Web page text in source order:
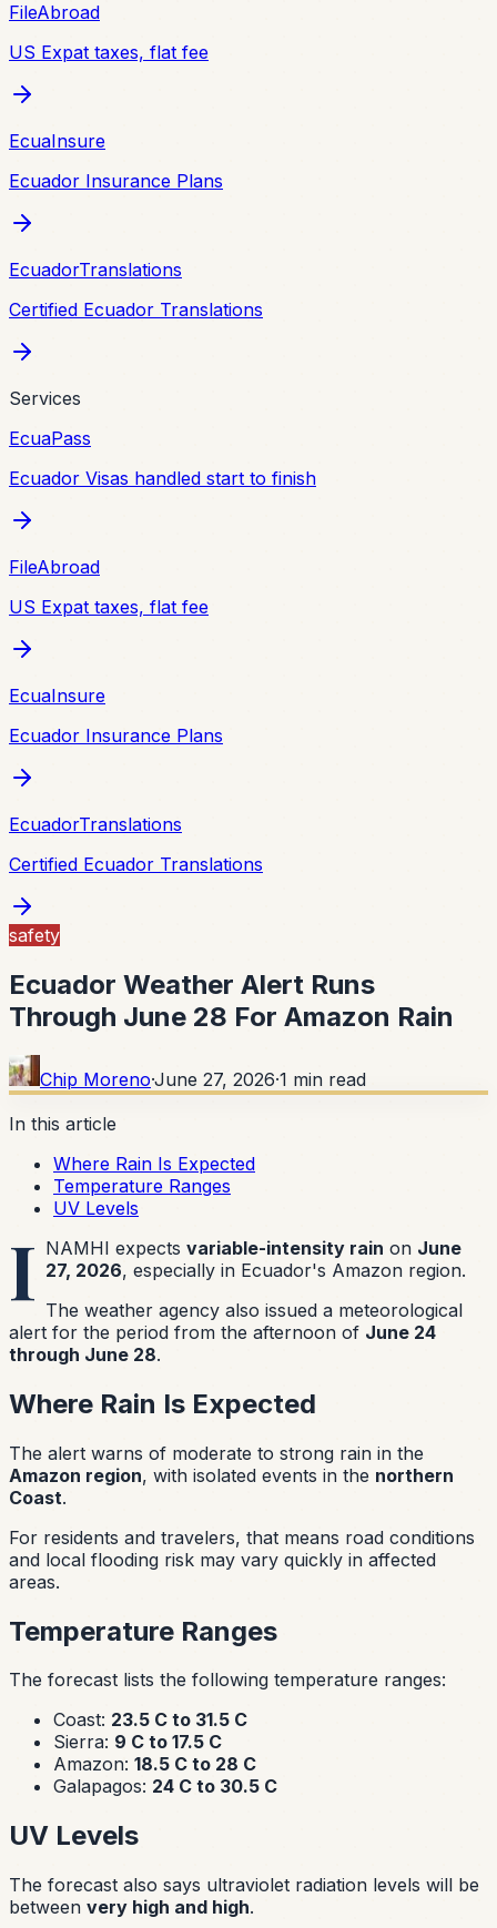
FileAbroad
US Expat taxes, flat fee
EcuaInsure
Ecuador Insurance Plans
EcuadorTranslations
Certified Ecuador Translations
Services
EcuaPass
Ecuador Visas handled start to finish
FileAbroad
US Expat taxes, flat fee
EcuaInsure
Ecuador Insurance Plans
EcuadorTranslations
Certified Ecuador Translations
safety
Ecuador Weather Alert Runs
Through June 28 For Amazon Rain
Chip Moreno·June 27, 2026·1 min read
In this article
Where Rain Is Expected
Temperature Ranges
UV Levels
I NAMHI expectsvariable-intensity rain on June
27, 2026, especially in Ecuador's Amazon region.
The weather agency also issued a meteorological
alert for the period from the afternoon of June 24
through June 28.
Where Rain Is Expected
The alert warns of moderate to strong rain in the
Amazon region, with isolated events in the northern
Coast.
For residents and travelers, that means road conditions
and local flooding risk may vary quickly in affected
areas.
Temperature Ranges
The forecast lists the following temperature ranges:
Coast: 23.5 C to 31.5 C
Sierra: 9 C to 17.5 C
Amazon: 18.5 C to 28 C
Galapagos: 24 C to 30.5 C
UV Levels
The forecast also says ultraviolet radiation levels will be
between very high and high.